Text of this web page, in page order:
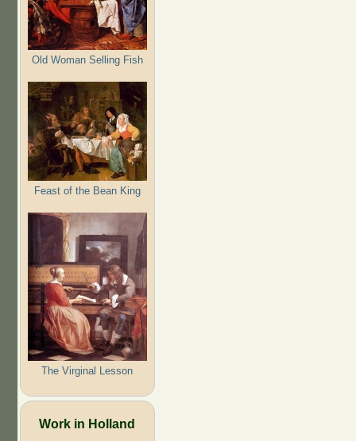
Old Woman Selling Fish
Feast of the Bean King
The Virginal Lesson
Work in Holland